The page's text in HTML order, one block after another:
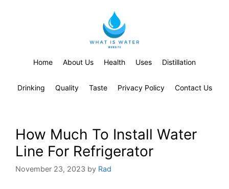
Home About Us Health Uses Distillation
Drinking Quality Taste Privacy Policy Contact Us
How Much To Install Water
Line For Refrigerator
November 23, 2023 by Rad